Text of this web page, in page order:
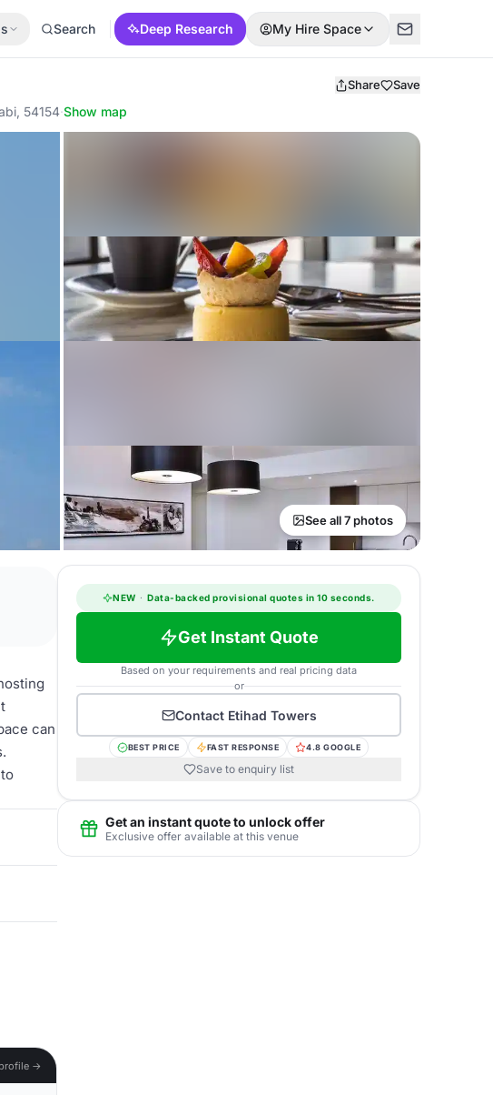
Search Deep Research My Hire Space
Share Save
54154·Show map
See all 7 photos
can
→
NEW · Data-backed provisional quotes in 10 seconds.
Get Instant Quote
Based on your requirements and real pricing data
or
Contact Etihad Towers
BEST PRICE FAST RESPONSE 4.8 GOOGLE
Save to enquiry list
Get an instant quote to unlock offer
Exclusive offer available at this venue